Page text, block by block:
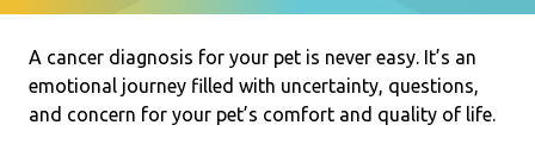
A cancer diagnosis for your pet is never easy. It’s an
emotional journey filled with uncertainty, questions,
and concern for your pet’s comfort and quality of life.